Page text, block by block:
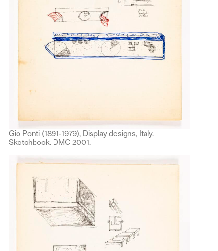
Gio Ponti (1891-1979), Display designs, Italy.
Sketchbook. DMC 2001.